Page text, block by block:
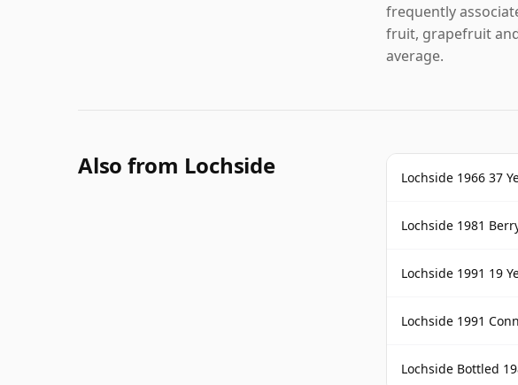
frequently
fruit, grapefruit
average.
Also from Lochside Lochside 1966 37
Lochside 1981
Lochside 1991 19
Lochside 1991
Lochside Bottled